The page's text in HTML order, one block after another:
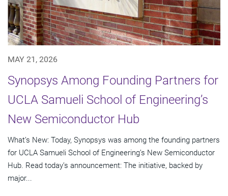
MAY 21, 2026
Synopsys Among Founding Partners for
UCLA Samueli School of Engineering’s
New Semiconductor Hub
What’s New: Today, Synopsys was among the founding partners
for UCLA Samueli School of Engineering’s New Semiconductor
Hub. Read today’s announcement: The initiative, backed by
major...